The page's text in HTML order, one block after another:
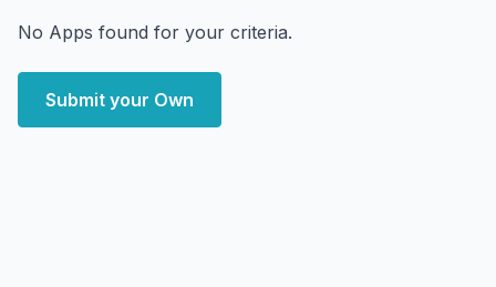
No Apps found for your criteria.
Submit your Own